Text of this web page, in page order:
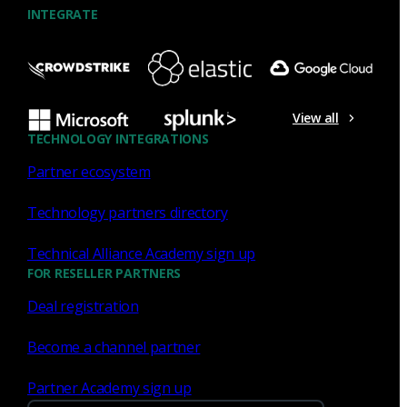
INTEGRATE
View all
TECHNOLOGY INTEGRATIONS
Partner ecosystem
Technology partners directory
Technical Alliance Academy sign up
FOR RESELLER PARTNERS
Deal registration
Become a channel partner
Partner Academy sign up
What the Black Hat NOC taught
me about MCP & agentic SOCs
(Chapter 3 of 4)
Discover what defending the Black Hat NOC taught me
agentic SOC and accelerate threat hunting.
James Pope